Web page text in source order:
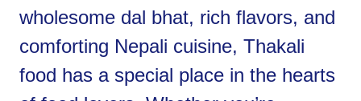
wholesome dal bhat, rich flavors, and
comforting Nepali cuisine, Thakali
food has a special place in the hearts